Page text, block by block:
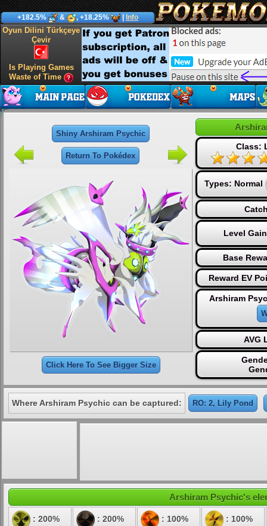
+182.5% & , +18.25% Info
Oyun Dilini Türkçeye
Çevir
Is Playing Games
Waste of Time
Shiny Arshiram Psychic
Return To Pokédex
Click Here To See Bigger Size
Class:
Types: Normal
Level
Base
Reward EV
Arshiram
AVG
Where Arshiram Psychic can be captured: RO: 2, Lily Pond
Arshiram Psychic's
: 200% : 200% : 100% : 100%